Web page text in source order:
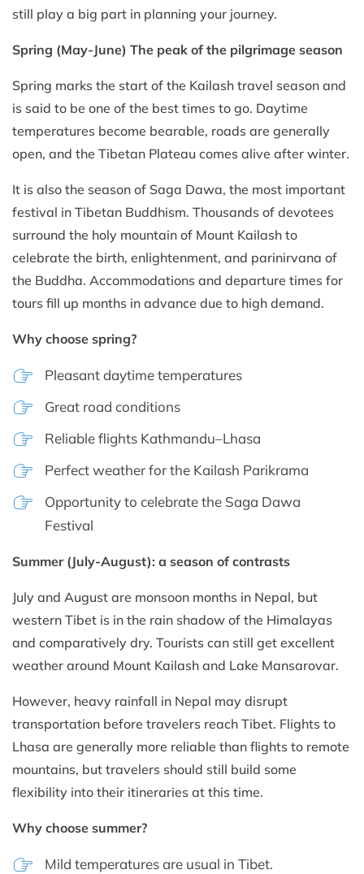
still play a big part in planning your journey.
Spring (May-June) The peak of the pilgrimage season
Spring marks the start of the Kailash travel season and
is said to be one of the best times to go. Daytime
temperatures become bearable, roads are generally
open, and the Tibetan Plateau comes alive after winter.
It is also the season of Saga Dawa, the most important
festival in Tibetan Buddhism. Thousands of devotees
surround the holy mountain of Mount Kailash to
celebrate the birth, enlightenment, and parinirvana of
the Buddha. Accommodations and departure times for
tours fill up months in advance due to high demand.
Why choose spring?
Pleasant daytime temperatures
Great road conditions
Reliable flights Kathmandu–Lhasa
Perfect weather for the Kailash Parikrama
Opportunity to celebrate the Saga Dawa
Festival
Summer (July-August): a season of contrasts
July and August are monsoon months in Nepal, but
western Tibet is in the rain shadow of the Himalayas
and comparatively dry. Tourists can still get excellent
weather around Mount Kailash and Lake Mansarovar.
However, heavy rainfall in Nepal may disrupt
transportation before travelers reach Tibet. Flights to
Lhasa are generally more reliable than flights to remote
mountains, but travelers should still build some
flexibility into their itineraries at this time.
Why choose summer?
Mild temperatures are usual in Tibet.